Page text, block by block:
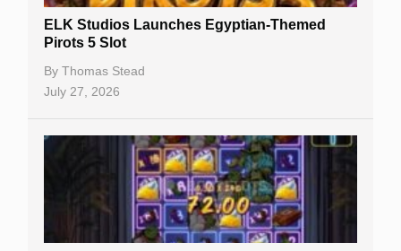
Table Games
Bitcoin Casinos
ELK Studios Launches Egyptian-Themed
Pirots 5 Slot
By Thomas Stead
July 27, 2026